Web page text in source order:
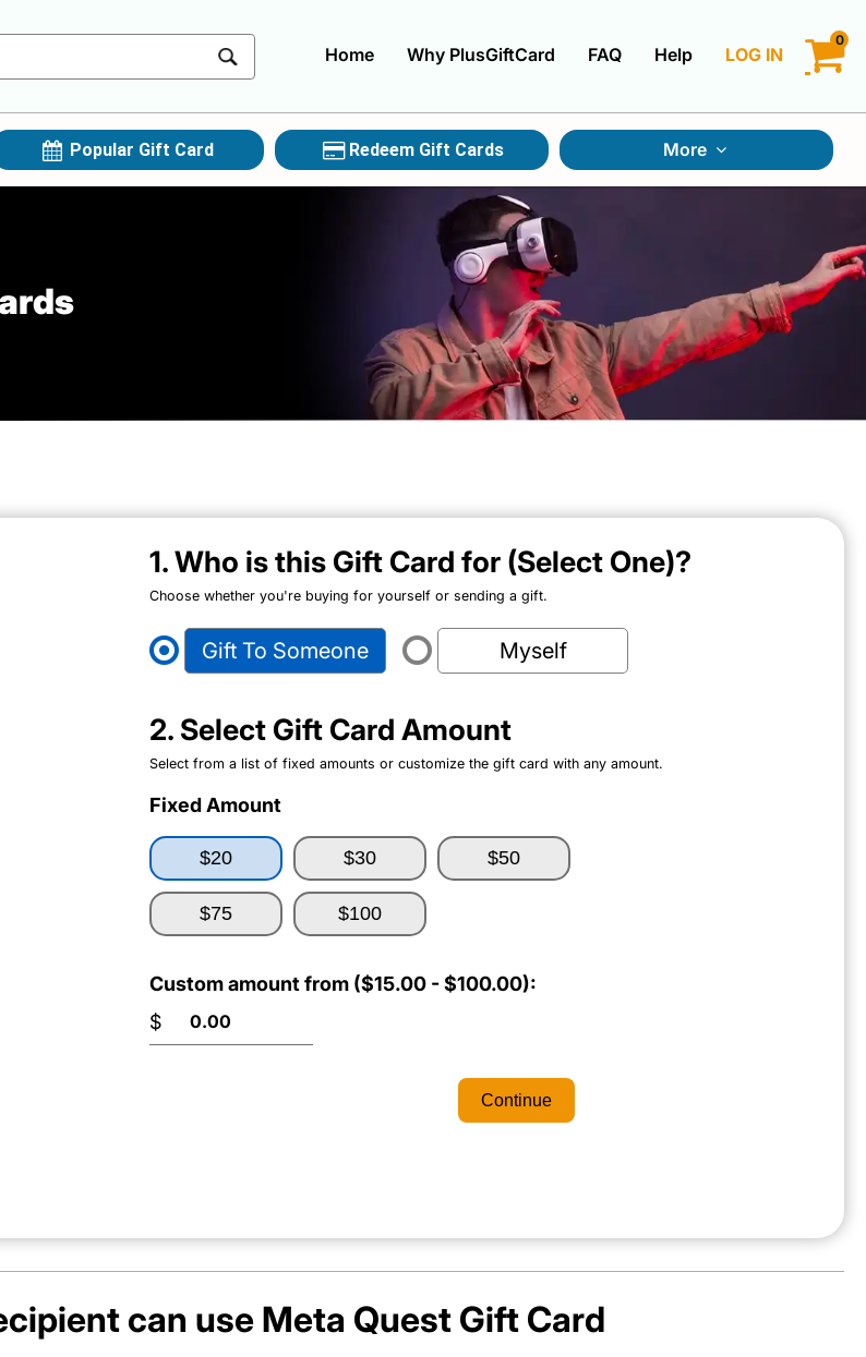
0
LOG IN
CREATE ACCOUNT
Home Why PlusGiftCard FAQ Help
Popular Gift Card Redeem Gift Cards More
Gift Cards By Occasions
Multi Store Gift Cards
1. Who is this Gift Card for (Select One)?
Choose whether you're buying for yourself or sending a gift.
Gift To Someone Myself
2. Select Gift Card Amount
Select from a list of fixed amounts or customize the gift card with any amount.
Fixed Amount
$20 $30 $50
$75 $100
Custom amount from ($15.00 - $100.00):
$
Continue
can use Meta QuestGift Card